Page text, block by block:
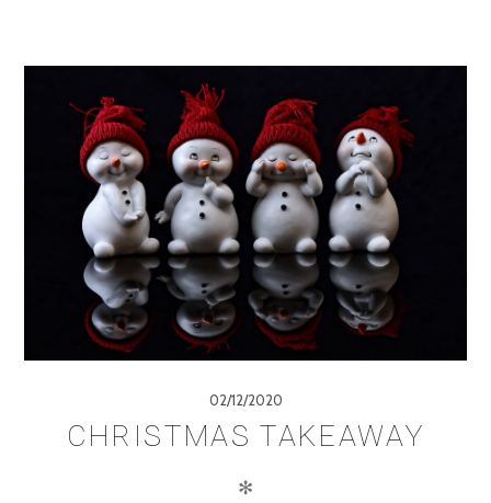
02/12/2020
CHRISTMAS TAKEAWAY
✻